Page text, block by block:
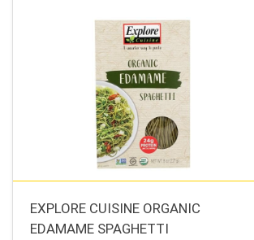
EXPLORE CUISINE ORGANIC
EDAMAME SPAGHETTI